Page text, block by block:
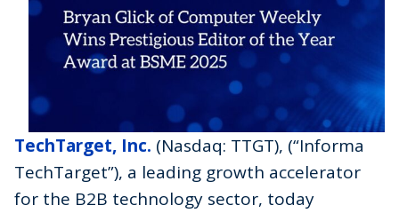
TechTarget, Inc. (Nasdaq: TTGT), (“Informa
TechTarget”), a leading growth accelerator
for the B2B technology sector, today